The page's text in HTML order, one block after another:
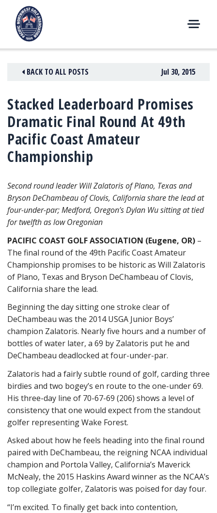
content
E
U
BACK TO ALL POSTS Jul 30, 2015
Stacked Leaderboard Promises
Dramatic Final Round At 49th
Pacific Coast Amateur
Championship
Second round leader Will Zalatoris of Plano, Texas and
Bryson DeChambeau of Clovis, California share the lead at
four-under-par; Medford, Oregon’s Dylan Wu sitting at tied
for twelfth as low Oregonian
PACIFIC COAST GOLF ASSOCIATION (Eugene, OR) –
The final round of the 49th Pacific Coast Amateur
Championship promises to be historic as Will Zalatoris
of Plano, Texas and Bryson DeChambeau of Clovis,
California share the lead.
Beginning the day sitting one stroke clear of
DeChambeau was the 2014 USGA Junior Boys’
champion Zalatoris. Nearly five hours and a number of
bottles of water later, a 69 by Zalatoris put he and
DeChambeau deadlocked at four-under-par.
Zalatoris had a fairly subtle round of golf, carding three
birdies and two bogey’s en route to the one-under 69.
His three-day line of 70-67-69 (206) shows a level of
consistency that one would expect from the standout
golfer representing Wake Forest.
Asked about how he feels heading into the final round
paired with DeChambeau, the reigning NCAA individual
champion and Portola Valley, California’s Maverick
McNealy, the 2015 Haskins Award winner as the NCAA’s
top collegiate golfer, Zalatoris was poised for day four.
“I’m excited. To finally get back into contention,